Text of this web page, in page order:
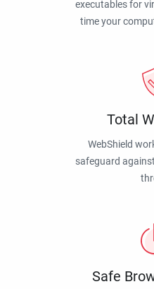
executables for
time your
Total
WebShield
safeguard
Safe